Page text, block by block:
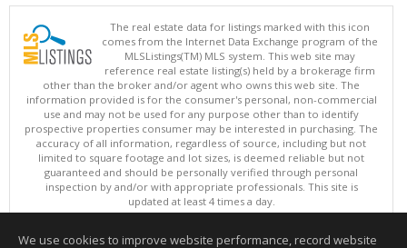
The real estate data for listings marked with this icon
comes from the Internet Data Exchange program of the
MLSListings(TM) MLS system. This web site may
reference real estate listing(s) held by a brokerage firm
other than the broker and/or agent who owns this web site. The
information provided is for the consumer's personal, non-commercial
use and may not be used for any purpose other than to identify
prospective properties consumer may be interested in purchasing. The
accuracy of all information, regardless of source, including but not
limited to square footage and lot sizes, is deemed reliable but not
guaranteed and should be personally verified through personal
inspection by and/or with appropriate professionals. This site is
updated at least 4 times a day.
Copyright © MLSListings Inc. 2026. All rights reserved
This content last updated on 08/08/2026 08:37 AM.
We use cookies to improve website performance, record website